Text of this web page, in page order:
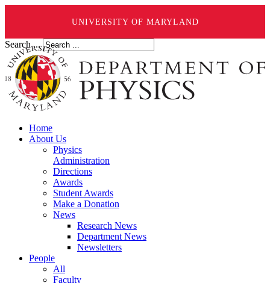
UNIVERSITY OF MARYLAND
Search ...
Home
About Us
Physics
Administration
Directions
Awards
Student Awards
Make a Donation
News
Research News
Department News
Newsletters
People
All
Faculty